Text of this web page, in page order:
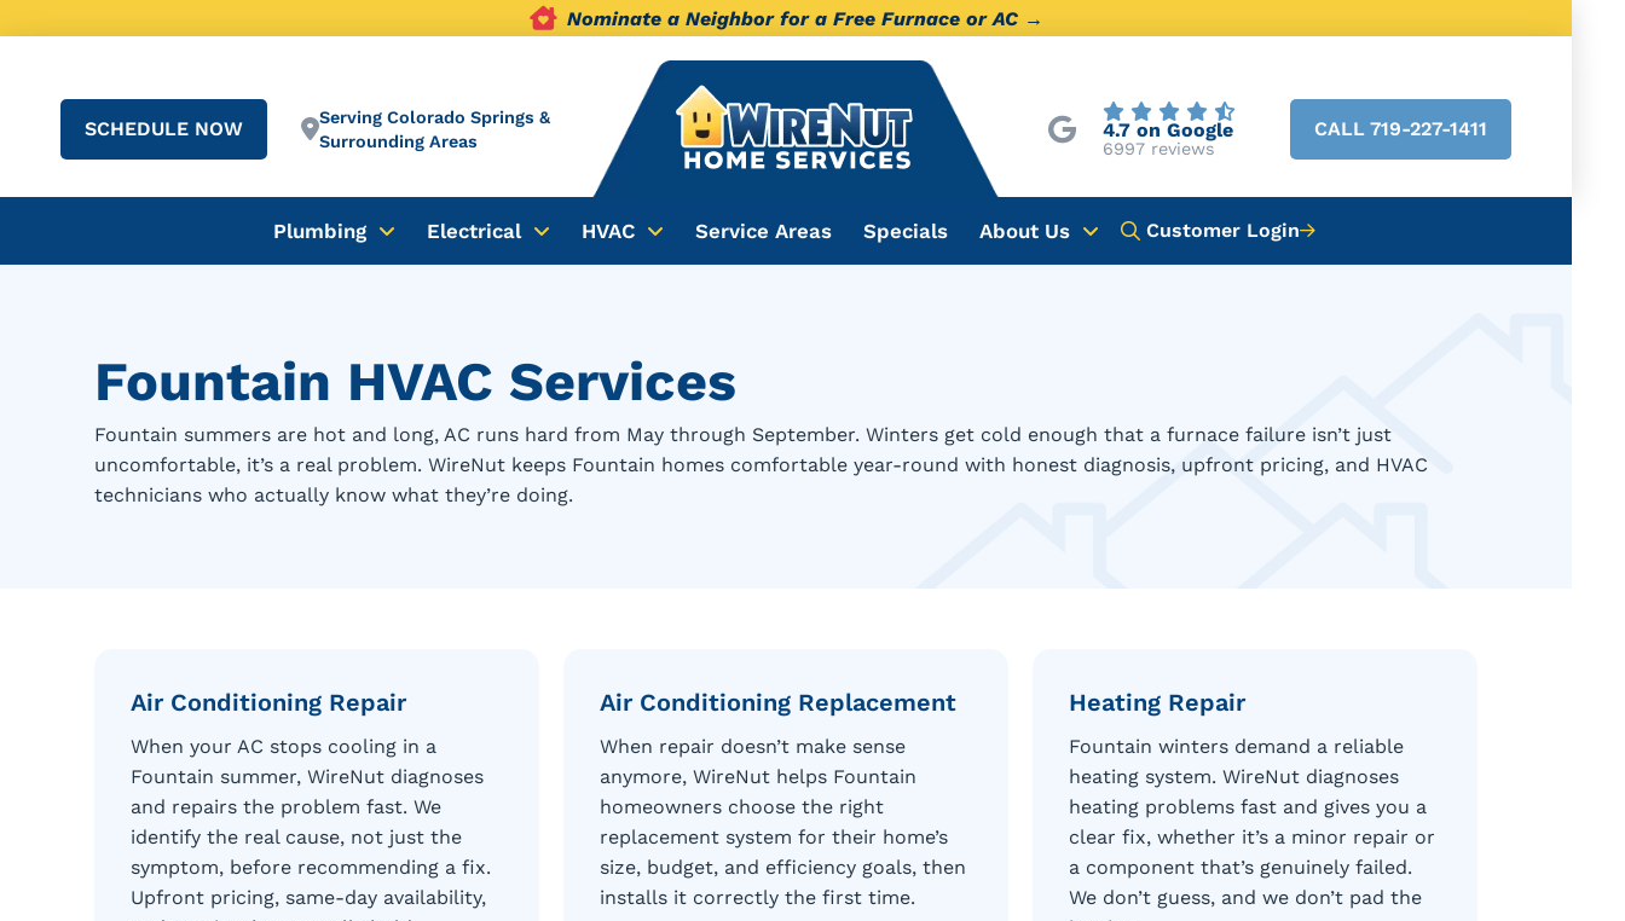
Nominate a Neighbor for a Free Furnace or AC →
SCHEDULE NOW
Serving Colorado Springs &
Surrounding Areas
4.7 on Google
6997 reviews
CALL 719-227-1411
Plumbing Electrical HVAC Service Areas Specials About Us Customer Login
Fountain HVAC Services
Fountain summers are hot and long, AC runs hard from May through September. Winters get cold enough that a furnace failure isn’t just
uncomfortable, it’s a real problem. WireNut keeps Fountain homes comfortable year-round with honest diagnosis, upfront pricing, and HVAC
technicians who actually know what they’re doing.
Air Conditioning Repair
When your AC stops cooling in a
Fountain summer, WireNut diagnoses
and repairs the problem fast. We
identify the real cause, not just the
symptom, before recommending a fix.
Upfront pricing, same-day availability,
Air Conditioning Replacement
When repair doesn’t make sense
anymore, WireNut helps Fountain
homeowners choose the right
replacement system for their home’s
size, budget, and efficiency goals, then
installs it correctly the first time.
Heating Repair
Fountain winters demand a reliable
heating system. WireNut diagnoses
heating problems fast and gives you a
clear fix, whether it’s a minor repair or
a component that’s genuinely failed.
We don’t guess, and we don’t pad the